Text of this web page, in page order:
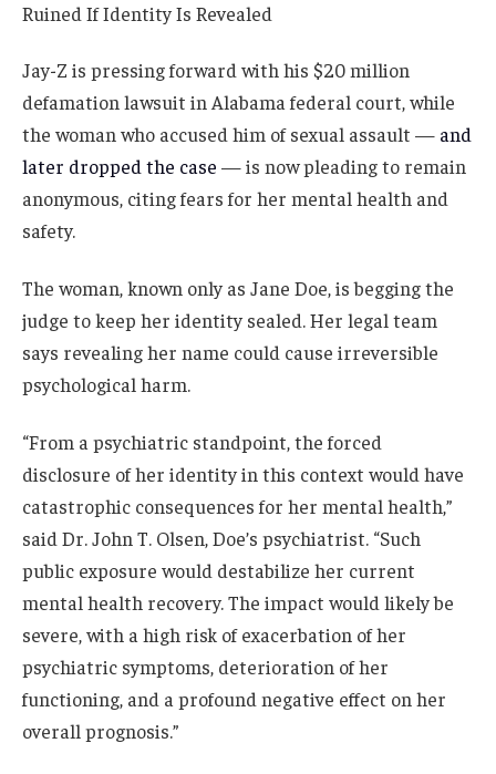
Jay-Z is pressing forward with his $20 million
defamation lawsuit in Alabama federal court, while
the woman who accused him of sexual assault — and
later dropped the case — is now pleading to remain
anonymous, citing fears for her mental health and
safety.
The woman, known only as Jane Doe, is begging the
judge to keep her identity sealed. Her legal team
says revealing her name could cause irreversible
psychological harm.
“From a psychiatric standpoint, the forced
disclosure of her identity in this context would have
catastrophic consequences for her mental health,”
said Dr. John T. Olsen, Doe’s psychiatrist. “Such
public exposure would destabilize her current
mental health recovery. The impact would likely be
severe, with a high risk of exacerbation of her
psychiatric symptoms, deterioration of her
functioning, and a profound negative effect on her
overall prognosis.”